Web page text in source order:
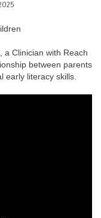
a Clinician with Reach
between parents
early literacy skills.